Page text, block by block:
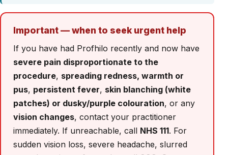
Important — when to seek urgent help
If you have had Profhilo recently and now have
severe pain disproportionate to the
procedure, spreading redness, warmth or
pus, persistent fever, skin blanching (white
patches) or dusky/purple colouration, or any
vision changes, contact your practitioner
immediately. If unreachable, call NHS 111. For
sudden vision loss, severe headache, slurred